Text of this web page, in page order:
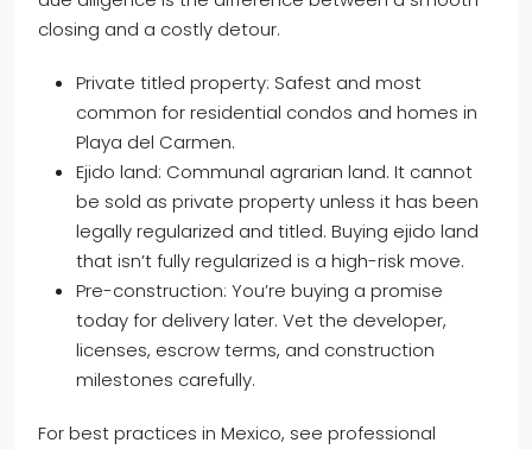
closing and a costly detour.
Private titled property: Safest and most
common for residential condos and homes in
Playa del Carmen.
Ejido land: Communal agrarian land. It cannot
be sold as private property unless it has been
legally regularized and titled. Buying ejido land
that isn’t fully regularized is a high-risk move.
Pre-construction: You’re buying a promise
today for delivery later. Vet the developer,
licenses, escrow terms, and construction
milestones carefully.
For best practices in Mexico, see professional